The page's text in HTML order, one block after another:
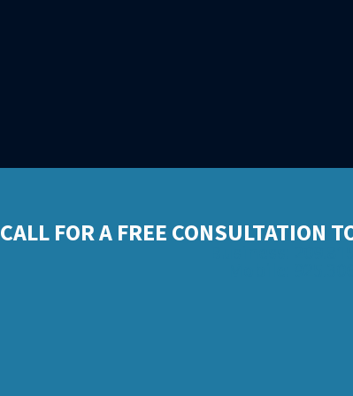
CALL FOR A FREE CONSULTATION